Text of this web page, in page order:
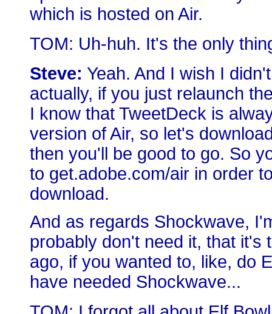
which is hosted on Air.
TOM: Uh-huh. It's the only
Steve: Yeah. And I wish I
actually, if you just relaunch
I know that TweetDeck is
version of Air, so let's
then you'll be good to go. So
to get.adobe.com/air in order
download.
And as regards Shockwave,
probably don't need it, that it's
ago, if you wanted to, like, do
have needed Shockwave...